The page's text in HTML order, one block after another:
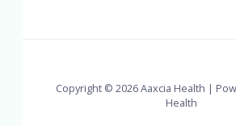
Copyright © 2026 Aaxcia Health |
Health